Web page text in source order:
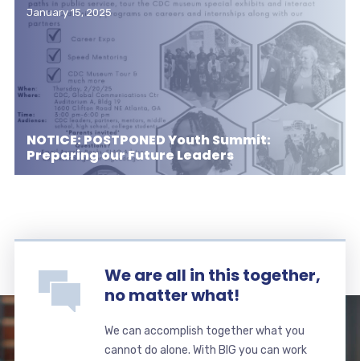
January 15, 2025
NOTICE: POSTPONED Youth Summit:
Preparing our Future Leaders
We are all in this together,
no matter what!
We can accomplish together what you
cannot do alone. With BIG you can work